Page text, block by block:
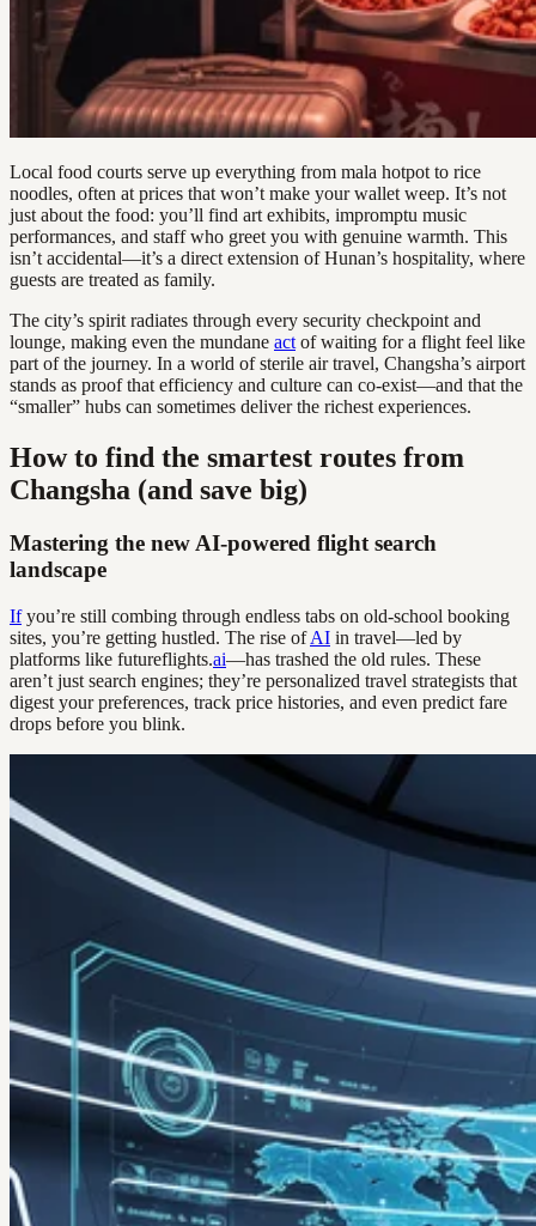
Local food courts serve up everything from mala hotpot to rice
noodles, often at prices that won’t make your wallet weep. It’s not
just about the food: you’ll find art exhibits, impromptu music
performances, and staff who greet you with genuine warmth. This
isn’t accidental—it’s a direct extension of Hunan’s hospitality, where
guests are treated as family.
The city’s spirit radiates through every security checkpoint and
lounge, making even the mundane act of waiting for a flight feel like
part of the journey. In a world of sterile air travel, Changsha’s airport
stands as proof that efficiency and culture can co-exist—and that the
“smaller” hubs can sometimes deliver the richest experiences.
How to find the smartest routes from
Changsha (and save big)
Mastering the new AI-powered flight search
landscape
Ifyou’re still combing through endless tabs on old-school booking
sites, you’re getting hustled. The rise ofAI in travel—led by
platforms like futureflights.ai—has trashed the old rules. These
aren’t just search engines; they’re personalized travel strategists that
digest your preferences, track price histories, and even predict fare
drops before you blink.